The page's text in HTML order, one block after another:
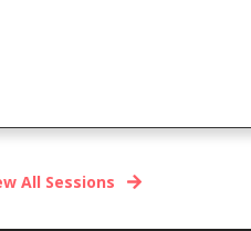
All Sessions